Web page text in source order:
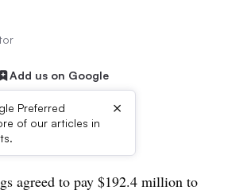
Add us on Google
Preferred
of our articles in
×
agreed to pay $192.4 million to